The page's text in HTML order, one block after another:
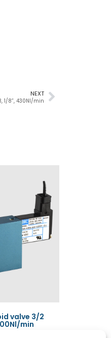
NEXT
1/8”, 430Nl/min
valve 3/2
min